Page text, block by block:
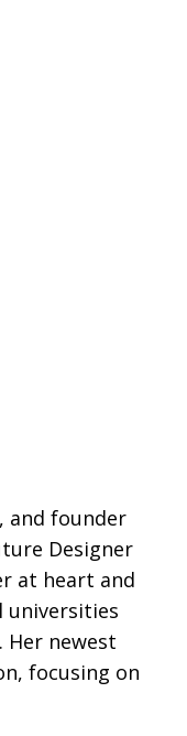
and founder
Designer
at heart and
universities
Her newest
focusing on